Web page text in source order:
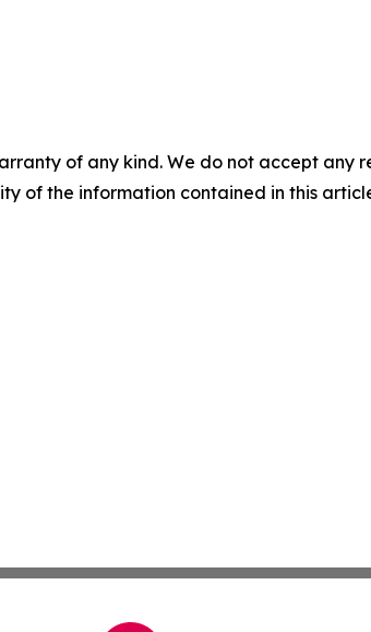
of any kind. We do not accept
of the information contained in this